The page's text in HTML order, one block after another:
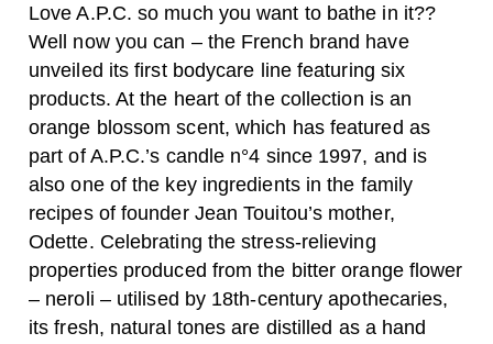
Love A.P.C. so much you want to bathe in it??
Well now you can – the French brand have
unveiled its first bodycare line featuring six
products. At the heart of the collection is an
orange blossom scent, which has featured as
part of A.P.C.’s candle n°4 since 1997, and is
also one of the key ingredients in the family
recipes of founder Jean Touitou’s mother,
Odette. Celebrating the stress-relieving
properties produced from the bitter orange flower
– neroli – utilised by 18th-century apothecaries,
its fresh, natural tones are distilled as a hand